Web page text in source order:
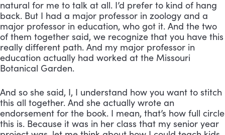
natural for me to talk at all. I’d prefer to kind of hang
back. But I had a major professor in zoology and a
major professor in education, who got it. And the two
of them together said, we recognize that you have this
really different path. And my major professor in
education actually had worked at the Missouri
Botanical Garden.
And so she said, I, I understand how you want to stitch
this all together. And she actually wrote an
endorsement for the book. I mean, that’s how full circle
this is. Because it was in her class that my senior year